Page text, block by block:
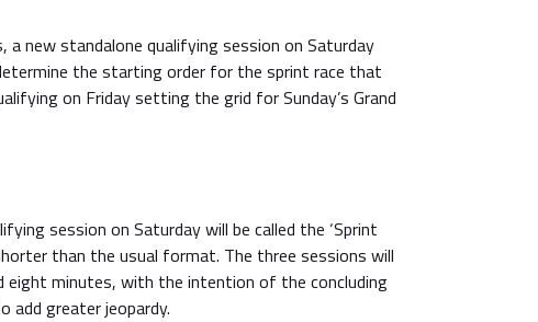
a new standalone qualifying session on Saturday
the starting order for the sprint race that
on Friday setting the grid for Sunday’s Grand
session on Saturday will be called the ‘Sprint
than the usual format. The three sessions will
eight minutes, with the intention of the concluding
add greater jeopardy.